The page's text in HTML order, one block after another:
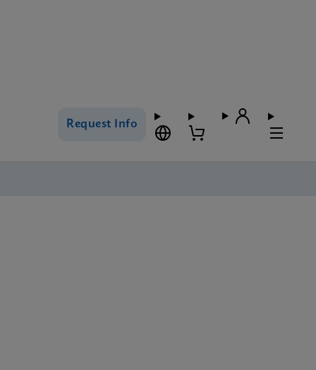
Request Info